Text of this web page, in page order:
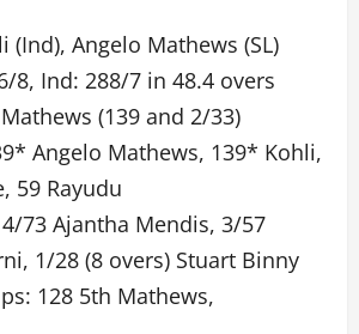
(Ind), Angelo Mathews (SL)
8, Ind: 288/7 in 48.4 overs
(139 and 2/33)
Angelo Mathews, 139* Kohli,
59 Rayudu
73 Ajantha Mendis, 3/57
1/28 (8 overs) Stuart Binny
128 5th Mathews,